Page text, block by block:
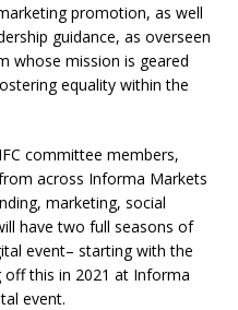
promotion, as well
guidance, as overseen
whose mission is geared
equality within the
committee members,
across Informa Markets
marketing, social
have two full seasons of
event– starting with the
off this in 2021 at Informa
event.